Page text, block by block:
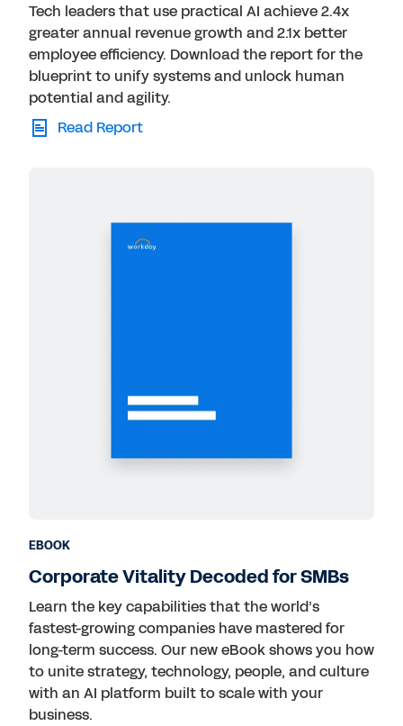
Tech leaders that use practical AI achieve 2.4x
greater annual revenue growth and 2.1x better
employee efficiency. Download the report for the
blueprint to unify systems and unlock human
potential and agility.
Read Report
EBOOK
Corporate Vitality Decoded for SMBs
Learn the key capabilities that the world’s
fastest-growing companies have mastered for
long-term success. Our new eBook shows you how
to unite strategy, technology, people, and culture
with an AI platform built to scale with your
business.